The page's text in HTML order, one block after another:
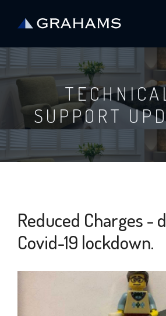
SUPPORT
Reduced Charges -
Covid-19 lockdown.